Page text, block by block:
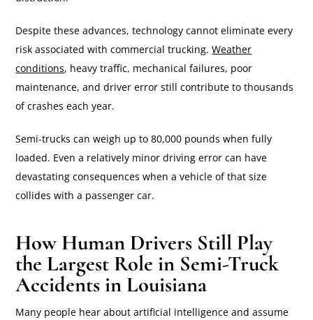
Despite these advances, technology cannot eliminate every
risk associated with commercial trucking.Weather
conditions, heavy traffic, mechanical failures, poor
maintenance, and driver error still contribute to thousands
of crashes each year.
Semi-trucks can weigh up to 80,000 pounds when fully
loaded. Even a relatively minor driving error can have
devastating consequences when a vehicle of that size
collides with a passenger car.
How Human Drivers Still Play
the Largest Role in Semi-Truck
Accidents in Louisiana
Many people hear about artificial intelligence and assume